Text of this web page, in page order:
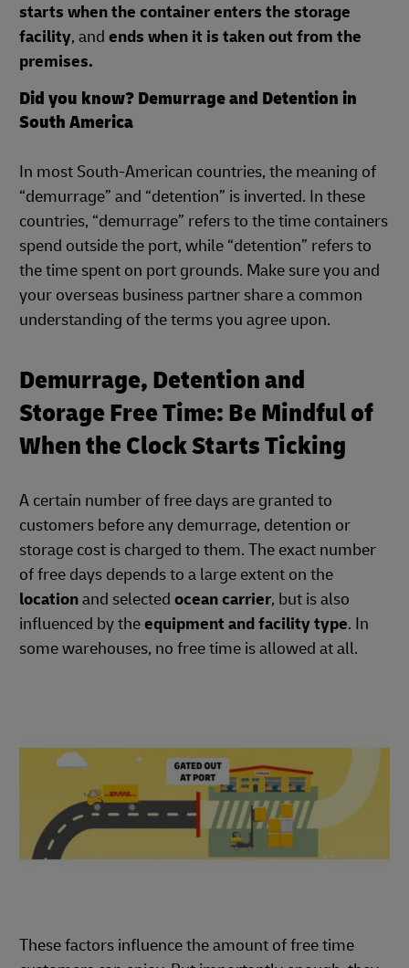
starts when the container enters the storage
facility, and ends when it is taken out from the
premises.
Did you know? Demurrage and Detention in
South America
In most South-American countries, the meaning of
“demurrage” and “detention” is inverted. In these
countries, “demurrage” refers to the time containers
spend outside the port, while “detention” refers to
the time spent on port grounds. Make sure you and
your overseas business partner share a common
understanding of the terms you agree upon.
Demurrage, Detention and
Storage Free Time: Be Mindful of
When the Clock Starts Ticking
A certain number of free days are granted to
customers before any demurrage, detention or
storage cost is charged to them. The exact number
of free days depends to a large extent on the
locationand selected ocean carrier, but is also
influenced by theequipment and facility type. In
some warehouses, no free time is allowed at all.
These factors influence the amount of free time